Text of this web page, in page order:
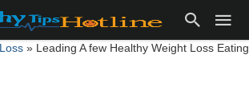
» Leading A few Healthy Weight Loss Eating